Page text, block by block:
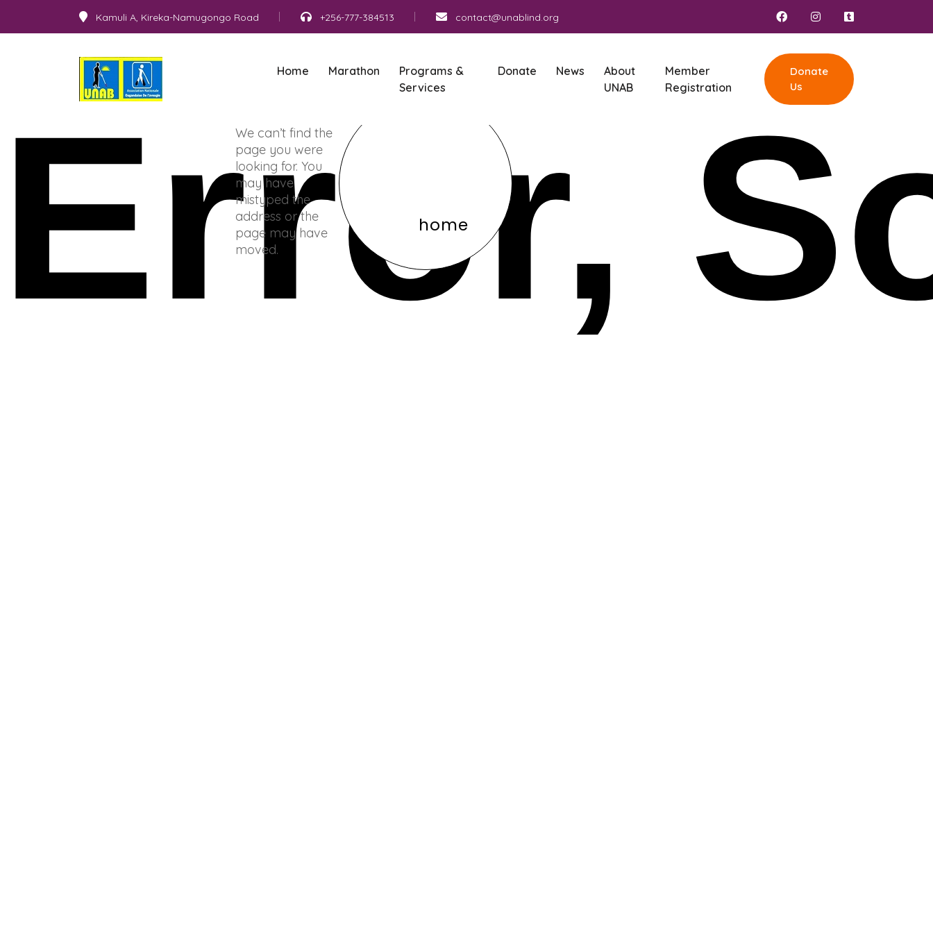
Kamuli A, Kireka-Namugongo Road +256-777-384513 contact@unablind.org
Home Marathon
Programs &
Services
Donate News
About
UNAB
Member
Registration
Donate
Us
Error,
We can’t find the
page you were
looking for. You
may have
mistyped the
address or the
page may have
moved.
home